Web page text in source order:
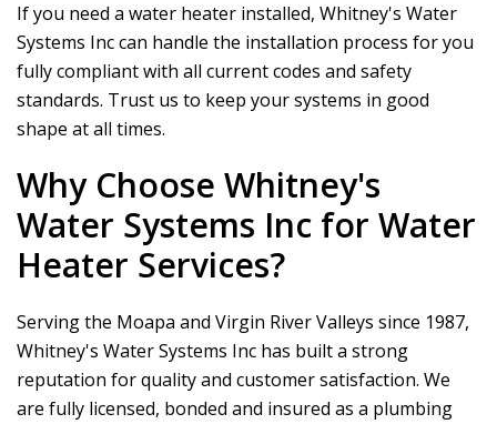
If you need a water heater installed, Whitney's Water
Systems Inccan handle the installation process for you
fully compliant with all current codes and safety
standards. Trust us to keep your systems in good
shape at all times.
Why Choose Whitney's
Water Systems Inc for Water
Heater Services?
Serving the Moapa and Virgin River Valleys since 1987,
Whitney's Water Systems Inc has built a strong
reputation for quality and customer satisfaction. We
are fully licensed, bonded and insured as a plumbing